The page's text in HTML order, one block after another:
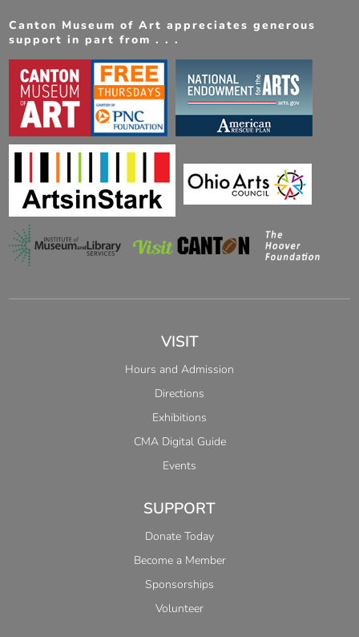
Canton Museum of Art appreciates generous
support in part from . . .
VISIT
Hours and Admission
Directions
Exhibitions
CMA Digital Guide
Events
SUPPORT
Donate Today
Become a Member
Sponsorships
Volunteer